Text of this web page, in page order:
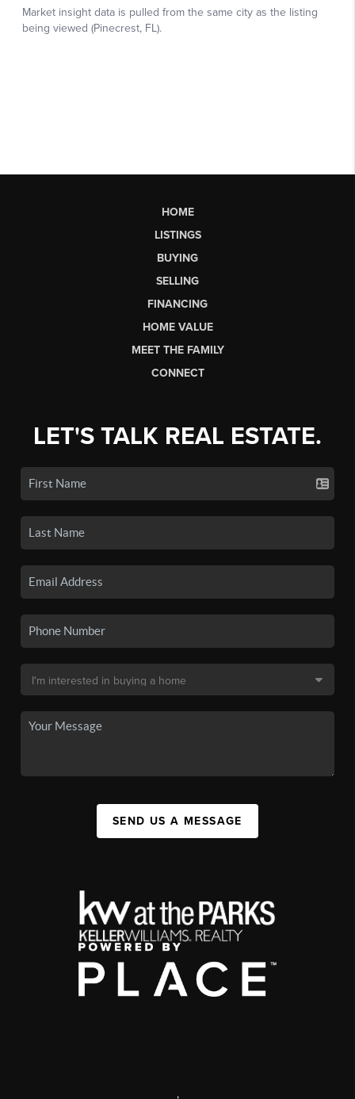
HOME
LISTINGS
BUYING
SELLING
FINANCING
HOME VALUE
MEET THE FAMILY
CONNECT
LET'S TALK REAL ESTATE.
SEND US A MESSAGE
,